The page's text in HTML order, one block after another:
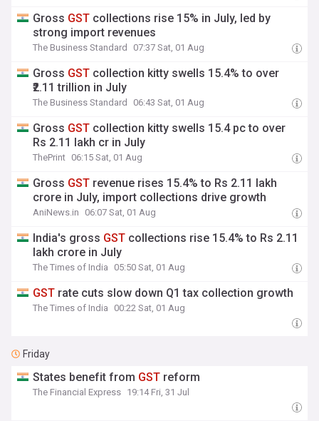
Gross GST collections rise 15% in July, led by
strong import revenues
The Business Standard 07:37 Sat, 01 Aug
Gross GST collection kitty swells 15.4% to over
₹2.11 trillion in July
The Business Standard 06:43 Sat, 01 Aug
Gross GST collection kitty swells 15.4 pc to over
Rs 2.11 lakh cr in July
ThePrint 06:15 Sat, 01 Aug
Gross GST revenue rises 15.4% to Rs 2.11 lakh
crore in July, import collections drive growth
AniNews.in 06:07 Sat, 01 Aug
India's gross GST collections rise 15.4% to Rs 2.11
lakh crore in July
The Times of India 05:50 Sat, 01 Aug
GST rate cuts slow down Q1 tax collection growth
The Times of India 00:22 Sat, 01 Aug
Friday
States benefit from GST reform
The Financial Express 19:14 Fri, 31 Jul